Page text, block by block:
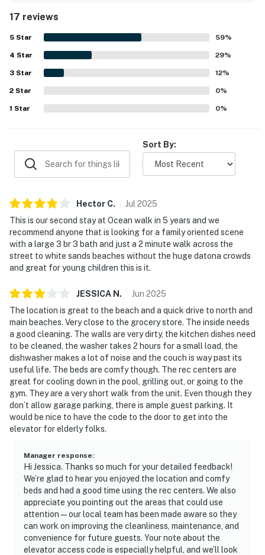
► Free high-speed WiFi
► Ideal for digital nomads or workcations
🎮 Entertainment
amenities that make this more than just a place to
sleep.
► Cable included
► Access to 2 shared pools, tennis courts, and a fitness
center
► Family-friendly layout for game night or movie
🗺️ Nearby Activities & Restaurants
Beyond beach lounging (which we highly recommend),
you're just minutes from delicious dining, outdoor
adventures, and natural Florida beauty.
► JB's Fish Camp – seafood, kayak rentals, and
riverfront views
► Downtown NSB – dine at The Garlic, Norwood's, Third
Wave, or Flagler Tavern, all local favorites for fresh
► So Napa – Sonoma-inspired cuisine and curated wine
selection
► The Baker's Table – elevated local dining with
seasonal flair
► Canaveral National Seashore – pristine coastline and
the street or a short walk away in a quiet, relaxing area.
Guests also enjoyed the available beach items and access
to nearby pools and a basketball court.
17 reviews
5 Star 59%
4 Star 29%
3 Star 12%
2 Star 0%
1 Star 0%
Sort By:
Hector C. Jul 2025
This is our second stay at Ocean walk in 5 years and we
recommend anyone that is looking for a family oriented scene
with a large 3 br 3 bath and just a 2 minute walk across the
street to white sands beaches without the huge datona crowds
and great for young children this is it.
JESSICA N . Jun 2025
The location is great to the beach and a quick drive to north and
main beaches. Very close to the grocery store. The inside needs
a good cleaning. The walls are very dirty, the kitchen dishes need
to be cleaned, the washer takes 2 hours for a small load, the
dishwasher makes a lot of noise and the couch is way past its
useful life. The beds are comfy though. The rec centers are
great for cooling down in the pool, grilling out, or going to the
gym. They are a very short walk from the unit. Even though they
don’t allow garage parking, there is ample guest parking. It
would be nice to have the code to the door to get into the
elevator for elderly folks.
Manager response:
Hi Jessica. Thanks so much for your detailed feedback!
We’re glad to hear you enjoyed the location and comfy
beds and had a good time using the rec centers. We also
appreciate you pointing out the areas that could use
attention—our local team has been made aware so they
can work on improving the cleanliness, maintenance, and
convenience for future guests. Your note about the
elevator access code is especially helpful, and we’ll look